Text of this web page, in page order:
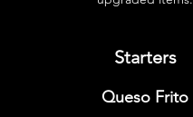
Starters
Queso Frito